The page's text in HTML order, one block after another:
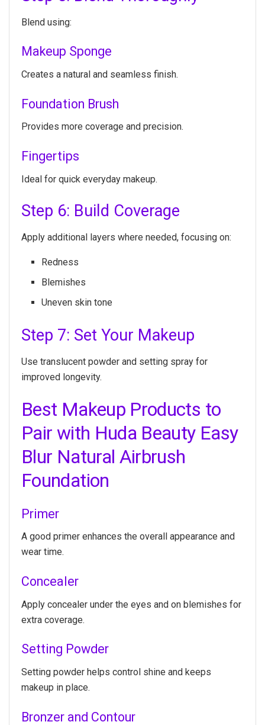
Blend using:
Makeup Sponge
Creates a natural and seamless finish.
Foundation Brush
Provides more coverage and precision.
Fingertips
Ideal for quick everyday makeup.
Step 6: Build Coverage
Apply additional layers where needed, focusing on:
Redness
Blemishes
Uneven skin tone
Step 7: Set Your Makeup
Use translucent powder and setting spray for
improved longevity.
Best Makeup Products to
Pair with Huda Beauty Easy
Blur Natural Airbrush
Foundation
Primer
A good primer enhances the overall appearance and
wear time.
Concealer
Apply concealer under the eyes and on blemishes for
extra coverage.
Setting Powder
Setting powder helps control shine and keeps
makeup in place.
Bronzer and Contour